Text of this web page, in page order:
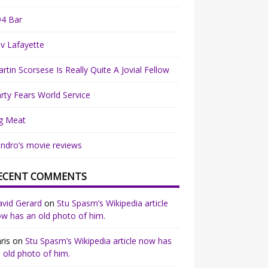
Bar
Lafayette
Scorsese Is Really Quite A Jovial Fellow
Fears World Service
Meat
movie reviews
COMMENTS
Gerard onStu Spasm’s Wikipedia article
has an old photo of him.
onStu Spasm’s Wikipedia article now has
old photo of him.